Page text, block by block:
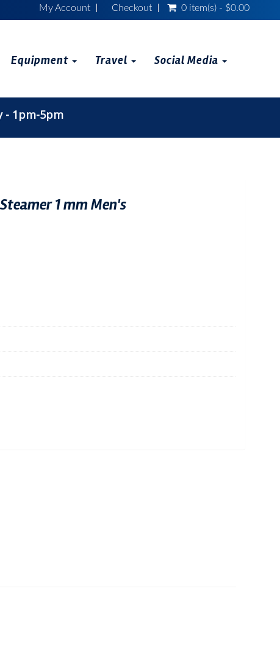
My Account Checkout 0 item(s) - $0.00
Equipment Travel Social Media
- 1pm-5pm
1 mm Men's